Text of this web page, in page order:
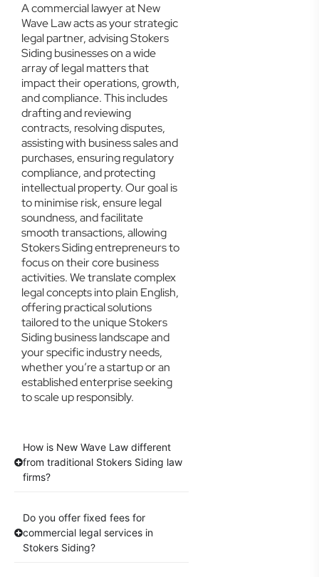
A commercial lawyer at New
Wave Law acts as your strategic
legal partner, advising Stokers
Siding businesses on a wide
array of legal matters that
impact their operations, growth,
and compliance. This includes
drafting and reviewing
contracts, resolving disputes,
assisting with business sales and
purchases, ensuring regulatory
compliance, and protecting
intellectual property. Our goal is
to minimise risk, ensure legal
soundness, and facilitate
smooth transactions, allowing
Stokers Siding entrepreneurs to
focus on their core business
activities. We translate complex
legal concepts into plain English,
offering practical solutions
tailored to the unique Stokers
Siding business landscape and
your specific industry needs,
whether you’re a startup or an
established enterprise seeking
to scale up responsibly.
How is New Wave Law different
from traditional Stokers Siding law
firms?
Do you offer fixed fees for
commercial legal services in
Stokers Siding?